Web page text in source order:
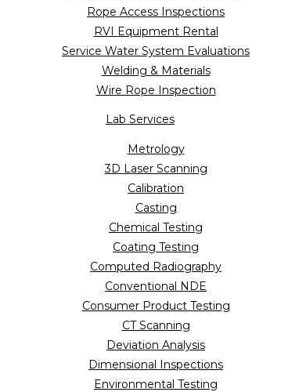
Rope Access Inspections
RVI Equipment Rental
Service Water System Evaluations
Welding & Materials
Wire Rope Inspection
Lab Services
Metrology
3D Laser Scanning
Calibration
Casting
Chemical Testing
Coating Testing
Computed Radiography
Conventional NDE
Consumer Product Testing
CT Scanning
Deviation Analysis
Dimensional Inspections
Environmental Testing